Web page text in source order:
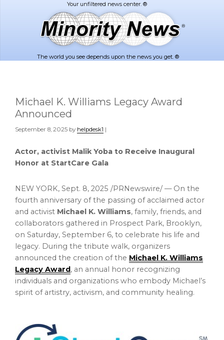
The world you see depends upon the news you get. ®
Michael K. Williams Legacy Award
Announced
September 8, 2025 by helpdesk1 |
Actor, activist Malik Yoba to Receive Inaugural
Honor at StartCare Gala
NEW YORK, Sept. 8, 2025 /PRNewswire/ — On the
fourth anniversary of the passing of acclaimed actor
and activist Michael K. Williams, family, friends, and
collaborators gathered in Prospect Park, Brooklyn,
on Saturday, September 6, to celebrate his life and
legacy. During the tribute walk, organizers
announced the creation of the Michael K. Williams
Legacy Award , an annual honor recognizing
individuals and organizations who embody Michael’s
spirit of artistry, activism, and community healing.